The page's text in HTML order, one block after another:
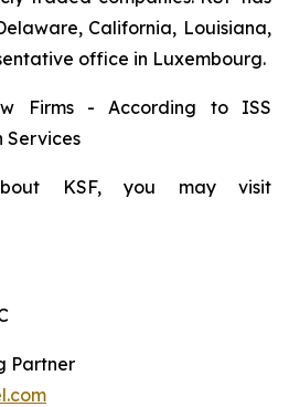
California, Louisiana,
office in Luxembourg.
Firms - According to ISS
Services
KSF, you may visit
Partner